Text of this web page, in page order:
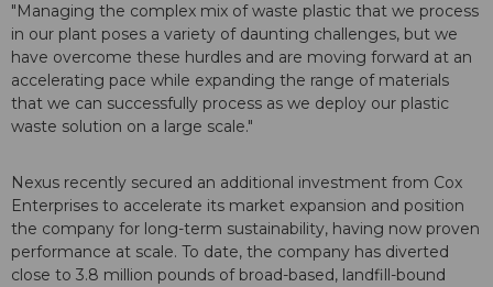
"Managing the complex mix of waste plastic that we process
in our plant poses a variety of daunting challenges, but we
have overcome these hurdles and are moving forward at an
accelerating pace while expanding the range of materials
that we can successfully process as we deploy our plastic
waste solution on a large scale."
Nexus recently secured an additional investment from Cox
Enterprises to accelerate its market expansion and position
the company for long-term sustainability, having now proven
performance at scale. To date, the company has diverted
close to 3.8 million pounds of broad-based, landfill-bound